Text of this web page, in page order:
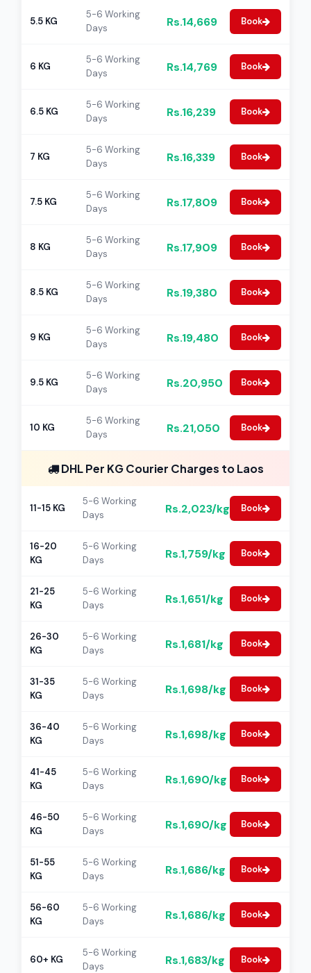
5.5 KG
5-6 Working
Days
Rs.14,669 Book
6 KG
5-6 Working
Days
Rs.14,769 Book
6.5 KG
5-6 Working
Days
Rs.16,239 Book
7 KG
5-6 Working
Days
Rs.16,339 Book
7.5 KG
5-6 Working
Days
Rs.17,809 Book
8 KG
5-6 Working
Days
Rs.17,909 Book
8.5 KG
5-6 Working
Days
Rs.19,380 Book
9 KG
5-6 Working
Days
Rs.19,480 Book
9.5 KG
5-6 Working
Days
Rs.20,950 Book
10 KG
5-6 Working
Days
Rs.21,050 Book
DHL Per KG Courier Charges to Laos
11-15 KG
5-6 Working
Days
Rs.2,023/kg Book
16-20
KG
5-6 Working
Days
Rs.1,759/kg Book
21-25
KG
5-6 Working
Days
Rs.1,651/kg Book
26-30
KG
5-6 Working
Days
Rs.1,681/kg Book
31-35
KG
5-6 Working
Days
Rs.1,698/kg Book
36-40
KG
5-6 Working
Days
Rs.1,698/kg Book
41-45
KG
5-6 Working
Days
Rs.1,690/kg Book
46-50
KG
5-6 Working
Days
Rs.1,690/kg Book
51-55
KG
5-6 Working
Days
Rs.1,686/kg Book
56-60
KG
5-6 Working
Days
Rs.1,686/kg Book
60+ KG
5-6 Working
Days
Rs.1,683/kg Book